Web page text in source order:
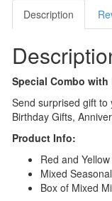
Description
Special Combo
Send surprised gift
Birthday Gifts,
Product Info:
Red and
Mixed
Box of Mixed